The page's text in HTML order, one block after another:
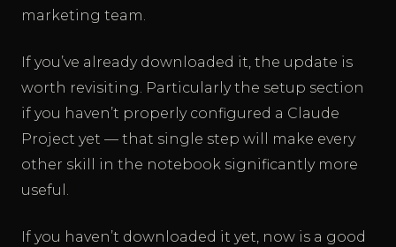
marketing team.
If you’ve already downloaded it, the update is
worth revisiting. Particularly the setup section
if you haven’t properly configured a Claude
Project yet — that single step will make every
other skill in the notebook significantly more
useful.
If you haven’t downloaded it yet, now is a good